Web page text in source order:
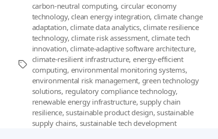
Tags
carbon-neutral computing, circular economy
technology, clean energy integration, climate change
adaptation, climate data analytics, climate resilience
technology, climate risk assessment, climate tech
innovation, climate-adaptive software architecture,
climate-resilient infrastructure, energy-efficient
computing, environmental monitoring systems,
environmental risk management, green technology
solutions, regulatory compliance technology,
renewable energy infrastructure, supply chain
resilience, sustainable product design, sustainable
supply chains, sustainable tech development